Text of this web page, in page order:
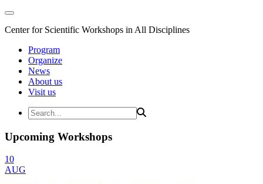
Center for Scientific Workshops in All Disciplines
Program
Organize
News
About us
Visit us
Upcoming Workshops
10
AUG